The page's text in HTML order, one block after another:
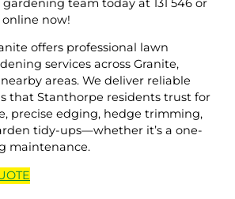
gardening team today at 131 546 or
now!
offers professional lawn
services across Granite,
areas. We deliver reliable
that Stanthorpe residents trust for
precise edging, hedge trimming,
tidy-ups—whether it’s a one-
maintenance.